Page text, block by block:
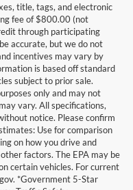
title, tags, and electronic
fee of $800.00 (not
through participating
accurate, but we do not
incentives may vary by
is based off standard
subject to prior sale.
only and may not
vary. All specifications,
notice. Please confirm
Use for comparison
on how you drive and
factors. The EPA may be
certain vehicles. For current
*Government 5-Star